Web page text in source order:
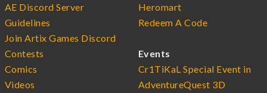
AE Discord Server
Guidelines
Join Artix Games Discord
Contests
Comics
Videos
Heromart
Redeem A Code
Events
Cr1TiKaL Special Event in
AdventureQuest 3D